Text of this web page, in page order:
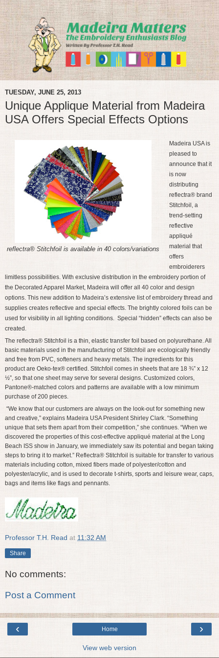
TUESDAY, JUNE 25, 2013
Unique Applique Material from Madeira
USA Offers Special Effects Options
reflectra® Stitchfoil is available in 40 colors/variations
Madeira USA is
pleased to
announce that it
is now
distributing
reflectra® brand
Stitchfoil, a
trend-setting
reflective
appliqué
material that
offers
embroiderers
limitless possibilities. With exclusive distribution in the embroidery portion of
the Decorated Apparel Market, Madeira will offer all 40 color and design
options. This new addition to Madeira’s extensive list of embroidery thread and
supplies creates reflective and special effects. The brightly colored foils can be
used for visibility in all lighting conditions. Special “hidden” effects can also be
created.
The reflectra® Stitchfoil is a thin, elastic transfer foil based on polyurethane. All
basic materials used in the manufacturing of Stitchfoil are ecologically friendly
and free from PVC, softeners and heavy metals. The ingredients for this
product are Oeko-tex® certified. Stitchfoil comes in sheets that are 18 ¾” x 12
½”, so that one sheet may serve for several designs. Customized colors,
Pantone®-matched colors and patterns are available with a low minimum
purchase of 200 pieces.
“We know that our customers are always on the look-out for something new
and creative,” explains Madeira USA President Shirley Clark. “Something
unique that sets them apart from their competition,” she continues. “When we
discovered the properties of this cost-effective appliqué material at the Long
Beach ISS show in January, we immediately saw its potential and began taking
steps to bring it to market.” Reflectra® Stitchfoil is suitable for transfer to various
materials including cotton, mixed fibers made of polyester/cotton and
polyester/acrylic, and is used to decorate t-shirts, sports and leisure wear, caps,
bags and items like flags and pennants.
Professor T.H. Read at 11:32 AM
Share
No comments:
Post a Comment
‹ ›
Home
View web version